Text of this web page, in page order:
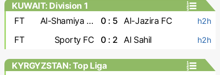
KUWAIT: Division 1
FT
Al-Shamiya FC 0 : 5 Al-Jazira FC h2h
FT Sporty FC 0 : 2 Al Sahil h2h
KYRGYZSTAN: Top Liga